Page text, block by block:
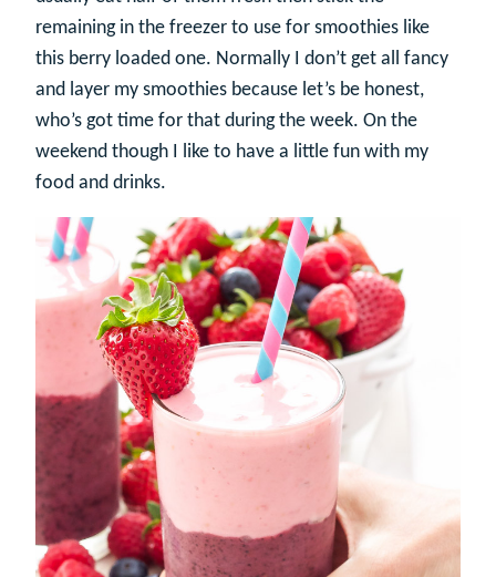
remaining in the freezer to use for smoothies like
this berry loaded one. Normally I don’t get all fancy
and layer my smoothies because let’s be honest,
who’s got time for that during the week. On the
weekend though I like to have a little fun with my
food and drinks.